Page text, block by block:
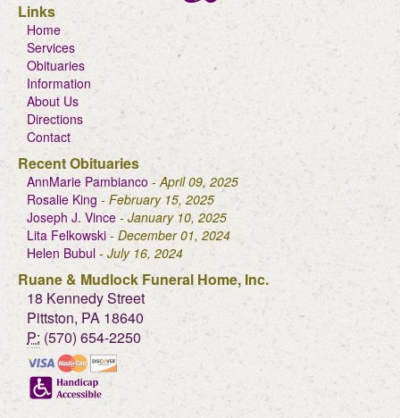
Links
Home
Services
Obituaries
Information
About Us
Directions
Contact
Recent Obituaries
AnnMarie Pambianco - April 09, 2025
Rosalie King - February 15, 2025
Joseph J. Vince - January 10, 2025
Lita Felkowski- December 01, 2024
Helen Bubul - July 16, 2024
Ruane & Mudlock Funeral Home, Inc.
18 Kennedy Street
Pittston, PA 18640
P: (570) 654-2250